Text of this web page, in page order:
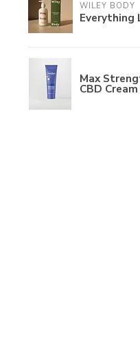
WILEY BODY
Everything
Max
CBD Cream